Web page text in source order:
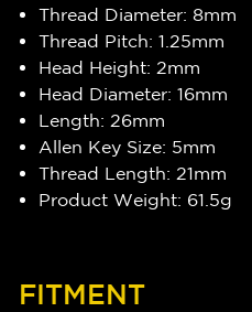
Thread Diameter: 8mm
Thread Pitch: 1.25mm
Head Height: 2mm
Head Diameter: 16mm
Length: 26mm
Allen Key Size: 5mm
Thread Length: 21mm
Product Weight: 61.5g
FITMENT